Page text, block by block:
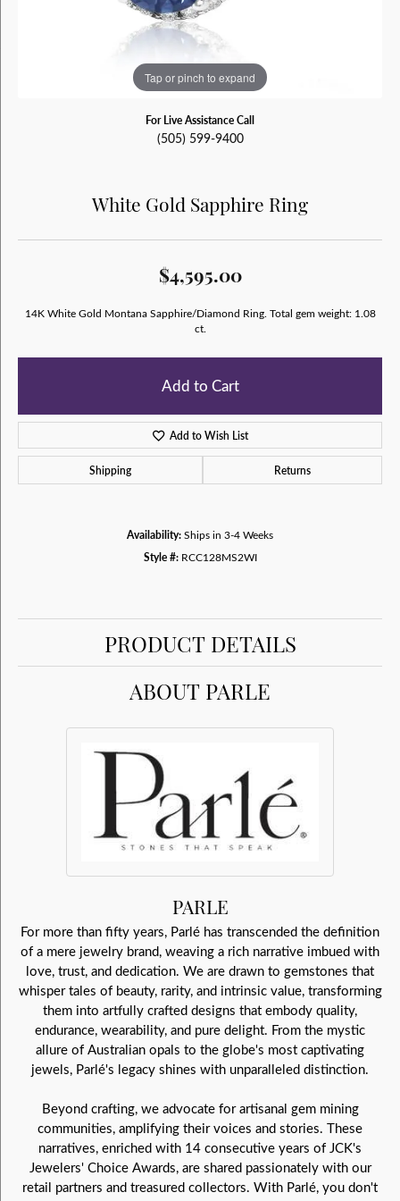
Tap or pinch to expand
For Live Assistance Call
(505) 599-9400
White Gold Sapphire Ring
$4,595.00
14K White Gold Montana Sapphire/Diamond Ring. Total gem weight: 1.08
ct.
Add to Cart
Add to Wish List
Shipping Returns
Availability:Ships in 3-4 Weeks
Style #: RCC128MS2WI
PRODUCT DETAILS
ABOUT PARLE
PARLE
For more than fifty years, Parlé has transcended the definition
of a mere jewelry brand, weaving a rich narrative imbued with
love, trust, and dedication. We are drawn to gemstones that
whisper tales of beauty, rarity, and intrinsic value, transforming
them into artfully crafted designs that embody quality,
endurance, wearability, and pure delight. From the mystic
allure of Australian opals to the globe's most captivating
jewels, Parlé's legacy shines with unparalleled distinction.
Beyond crafting, we advocate for artisanal gem mining
communities, amplifying their voices and stories. These
narratives, enriched with 14 consecutive years of JCK's
Jewelers' Choice Awards, are shared passionately with our
retail partners and treasured collectors. With Parlé, you don't